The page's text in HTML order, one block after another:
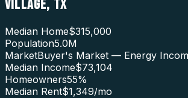
VILLAGE, TX
Median Home$315,000
Population5.0M
MarketBuyer's Market — Energy
Median Income$73,104
Homeowners55%
Median Rent$1,349/mo